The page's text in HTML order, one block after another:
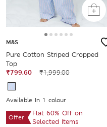
M&S
Pure Cotton Striped Cropped
Top
₹799.60
₹1,999.00
Available In 1 colour
Offer
Flat 60% Off on
Selected Items